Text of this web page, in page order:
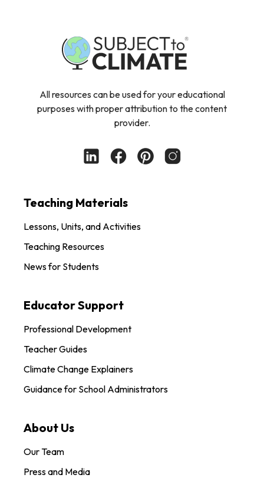
All resources can be used for your educational
purposes with proper attribution to the content
provider.
Teaching Materials
Lessons, Units, and Activities
Teaching Resources
News for Students
Educator Support
Professional Development
Teacher Guides
Climate Change Explainers
Guidance for School Administrators
About Us
Our Team
Press and Media